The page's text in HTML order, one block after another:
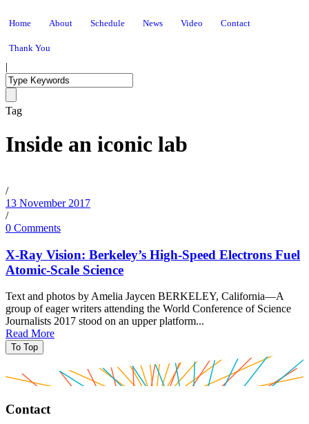
Home About Schedule News Video Contact
Thank You
|
Tag
Inside an iconic lab
/
13 November 2017
/
0 Comments
X-Ray Vision: Berkeley’s High-Speed Electrons Fuel
Atomic-Scale Science
Text and photos by Amelia Jaycen BERKELEY, California—A
group of eager writers attending the World Conference of Science
Journalists 2017 stood on an upper platform...
Read More
To Top
Contact